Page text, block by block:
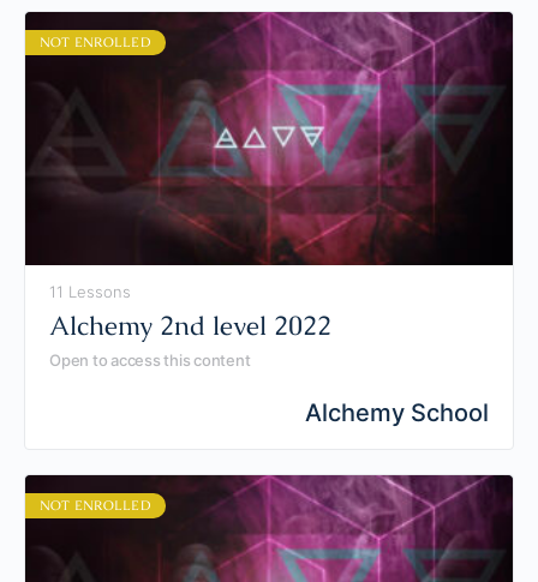
NOT ENROLLED
11 Lessons
Alchemy 2nd level 2022
Open to access this content
Alchemy School
NOT ENROLLED